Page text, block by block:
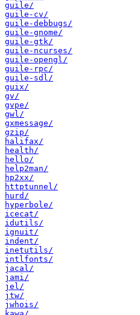
guile/
guile-cv/
guile-debbugs/
guile-gnome/
guile-gtk/
guile-ncurses/
guile-opengl/
guile-rpc/
guile-sdl/
guix/
gv/
gvpe/
gwl/
gxmessage/
gzip/
halifax/
health/
hello/
help2man/
hp2xx/
httptunnel/
hurd/
hyperbole/
icecat/
idutils/
ignuit/
indent/
inetutils/
intlfonts/
jacal/
jami/
jel/
jtw/
jwhois/